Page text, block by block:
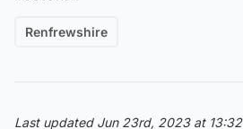
Renfrewshire
Last updated Jun 23rd, 2023 at 13:32